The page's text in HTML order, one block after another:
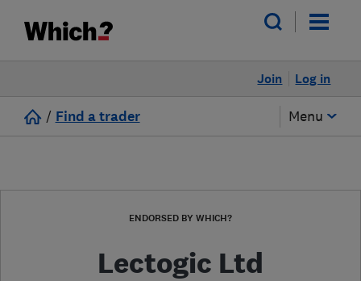
Log in
Join
/ Find a trader Menu
ENDORSED BY WHICH?
Lectogic Ltd